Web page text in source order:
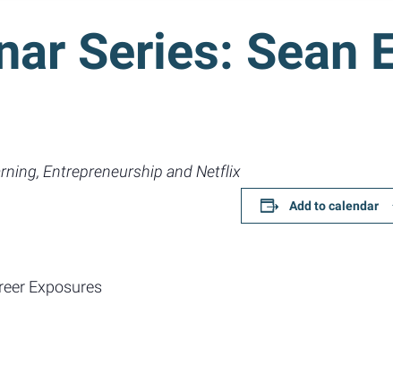
Series: Sean
Entrepreneurship and Netflix
Exposures
Add to calendar